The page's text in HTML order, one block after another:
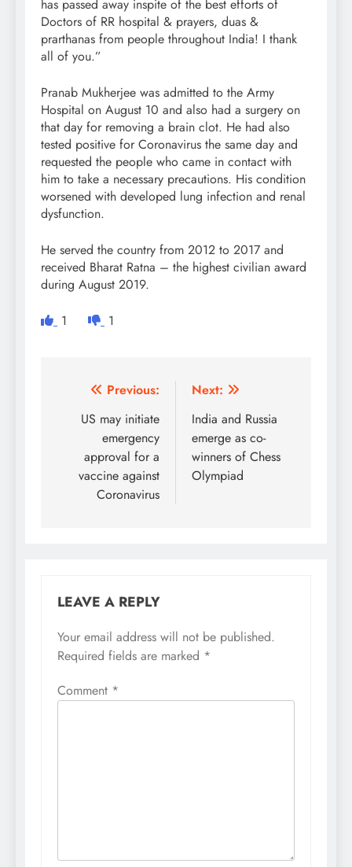
has passed away inspite of the best efforts of
Doctors of RR hospital & prayers, duas &
prarthanas from people throughout India! I thank
all of you.”
Pranab Mukherjee was admitted to the Army
Hospital on August 10 and also had a surgery on
that day for removing a brain clot. He had also
tested positive for Coronavirus the same day and
requested the people who came in contact with
him to take a necessary precautions. His condition
worsened with developed lung infection and renal
dysfunction.
He served the country from 2012 to 2017 and
received Bharat Ratna – the highest civilian award
during August 2019.
1
1
Post
navigation
Previous:
US may initiate
emergency
approval for a
vaccine against
Coronavirus
Next:
India and Russia
emerge as co-
winners of Chess
Olympiad
LEAVE A REPLY
Your email address will not be published.
Required fields are marked *
Comment *